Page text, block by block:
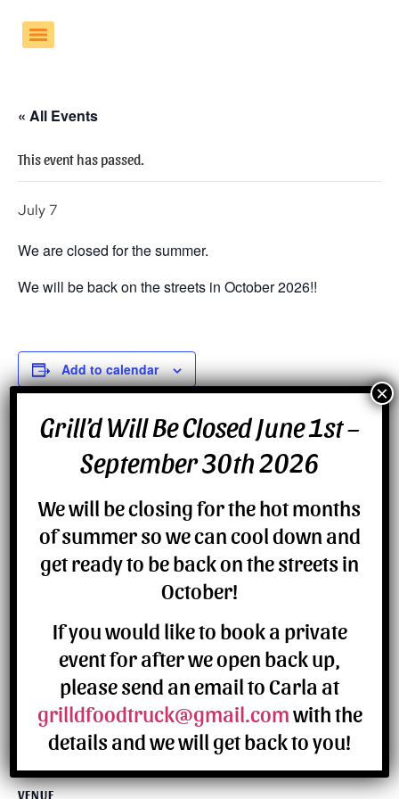
« All Events
This event has passed.
July 7
We are closed for the summer.
We will be back on the streets in October 2026!!
Add to calendar
VENUE
Grill’d Will Be Closed June 1st –
September 30th 2026
We will be closing for the hot months
of summer so we can cool down and
get ready to be back on the streets in
October!
If you would like to book a private
event for after we open back up,
please send an email to Carla at
grilldfoodtruck@gmail.comwith the
details and we will get back to you!